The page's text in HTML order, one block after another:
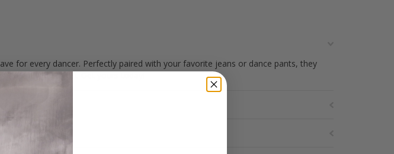
for every dancer. Perfectly paired with your favorite jeans or dance pants, they
by Dahlal. Get yours today!